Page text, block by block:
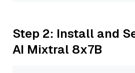
Step 2: Install and
AI Mixtral 8x7B